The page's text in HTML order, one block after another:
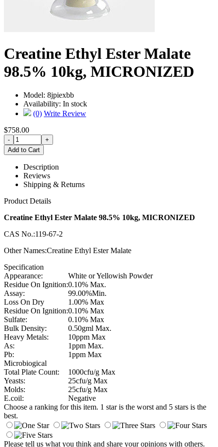
Creatine Ethyl Ester Malate
98.5% 10kg, MICRONIZED
Model: 8jpiexbb
Availability: In stock
(0) Write Review
$758.00
Description
Reviews
Shipping & Returns
Product Details
Creatine Ethyl Ester Malate 98.5% 10kg, MICRONIZED
CAS No.:119-67-2
Other Names:Creatine Ethyl Ester Malate
Specification
Appearance:
White or Yellowish Powder
Residue On Ignition:0.10% Max.
Assay:
99.00%Min.
Loss On Dry
1.00% Max
Residue On Ignition:0.10% Max
Sulfate:
0.10% Max
Bulk Density:
0.50gml Max.
Heavy Metals:
10ppm Max
As:
1ppm Max.
Pb:
1ppm Max
Microbiogical
Total Plate Count:
1000cfu/g Max
Yeasts:
25cfu/g Max
Molds:
25cfu/g Max
E.coil:
Negative
Choose a ranking for this item. 1 star is the worst and 5 stars is the
best.
Please tell us what you think and share your opinions with others.